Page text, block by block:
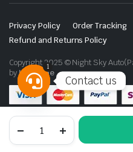
Land
Privacy Policy Order Tracking
Refund and Returns Policy
Copyright 2025 © Night Sky
byLenzo.ae
Contact us
Open
chaty
1